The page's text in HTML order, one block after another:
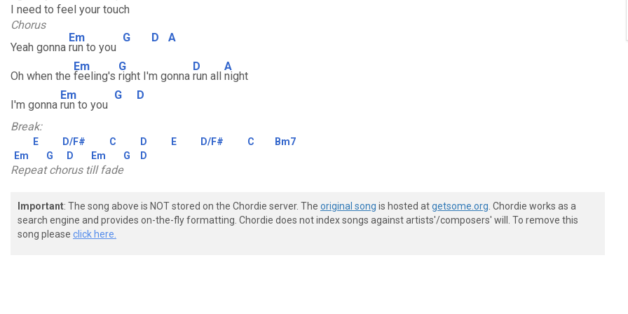
I need to feel your touch
Chorus
Yeah gonna
Em
run to you
G D A
Oh when the
Em
feeling's
G
right I'm gonna
D
run all
A
night
I'm gonna
Em
run to you
G D
Break:
E D/F# C D E D/F# C
Bm7
Em
G D Em G D
Repeat chorus till fade
Important: The song above is NOT stored on the Chordie server. The original song is hosted atgetsome.org . Chordie works as a
search engine and provides on-the-fly formatting. Chordie does not index songs against artists'/composers' will. To remove this
song please click here.